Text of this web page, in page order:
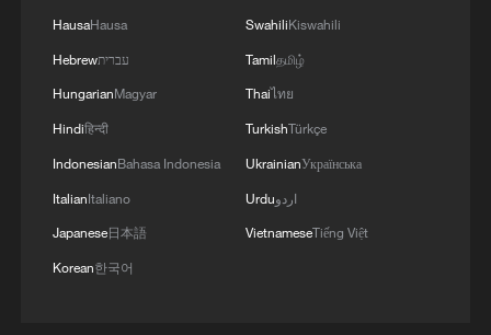
HausaHausa
Hebrewעברית
HungarianMagyar
Hindiहिन्दी
IndonesianBahasa Indonesia
ItalianItaliano
Japanese日本語
Korean한국어
SwahiliKiswahili
Tamilதமிழ்
Thaiไทย
TurkishTürkçe
UkrainianУкраїнська
Urduاردو
VietnameseTiếng Việt